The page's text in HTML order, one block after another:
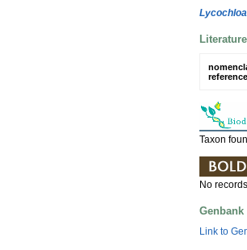
Literature
reference
Taxon
No
Genbank
Link to